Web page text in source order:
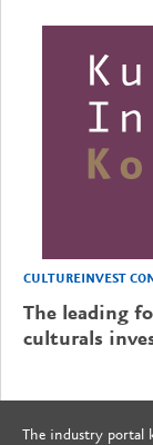
CULTUREINVEST
The leading
culturals
The industry portal